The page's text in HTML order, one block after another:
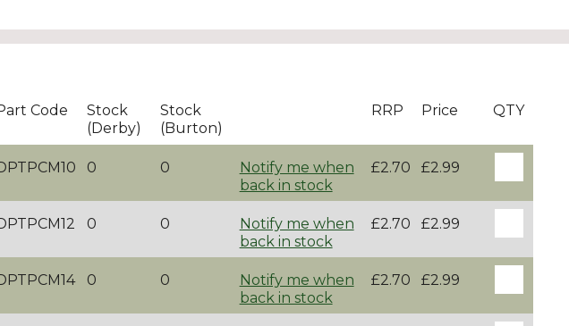
Code
Stock
(Derby)
Stock
(Burton)
RRP Price QTY
0 0
Notify me when
back in stock
£2.70 £2.99
0 0
Notify me when
back in stock
£2.70 £2.99
0 0
Notify me when
back in stock
£2.70 £2.99